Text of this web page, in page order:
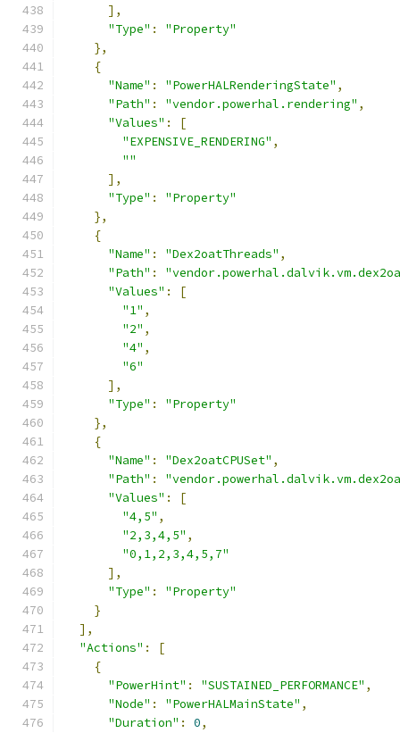
],
"Type" :
"Property"
},
{
"Name" : "PowerHALRenderingState" ,
"Path" : "vendor.powerhal.rendering" ,
"Values" :
[
"EXPENSIVE_RENDERING" ,
""
],
"Type" :
"Property"
},
{
"Name" : "Dex2oatThreads" ,
"Path" :
"Values" :
[
"1" ,
"2" ,
"4" ,
"6"
],
"Type" :
"Property"
},
{
"Name" : "Dex2oatCPUSet" ,
"Path" :
"Values" :
[
"4,5" ,
"2,3,4,5" ,
"0,1,2,3,4,5,7"
],
"Type" :
"Property"
}
],
"Actions" :
[
{
"PowerHint" : "SUSTAINED_PERFORMANCE" ,
"Node" : "PowerHALMainState" ,
"Duration" : 0,